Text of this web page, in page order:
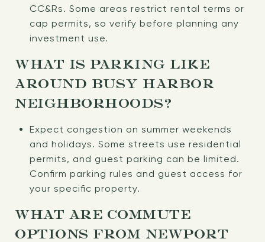
CC&Rs. Some areas restrict rental terms or
cap permits, so verify before planning any
investment use.
WHAT IS PARKING LIKE
AROUND BUSY HARBOR
NEIGHBORHOODS?
Expect congestion on summer weekends
and holidays. Some streets use residential
permits, and guest parking can be limited.
Confirm parking rules and guest access for
your specific property.
WHAT ARE COMMUTE
OPTIONS FROM NEWPORT